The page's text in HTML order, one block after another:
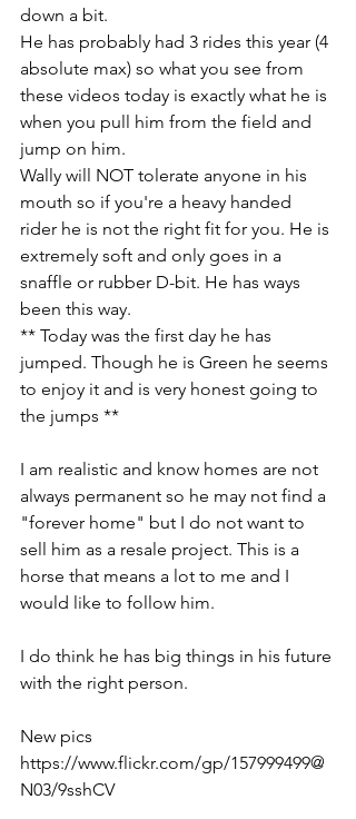
down a bit.
He has probably had 3 rides this year (4
absolute max) so what you see from
these videos today is exactly what he is
when you pull him from the field and
jump on him.
Wally will NOT tolerate anyone in his
mouth so if you're a heavy handed
rider he is not the right fit for you. He is
extremely soft and only goes in a
snaffle or rubber D-bit. He has ways
been this way.
** Today was the first day he has
jumped. Though he is Green he seems
to enjoy it and is very honest going to
the jumps **
I am realistic and know homes are not
always permanent so he may not find a
"forever home" but I do not want to
sell him as a resale project. This is a
horse that means a lot to me and I
would like to follow him.
I do think he has big things in his future
with the right person.
New pics
https://www.flickr.com/gp/157999499@
N03/9sshCV